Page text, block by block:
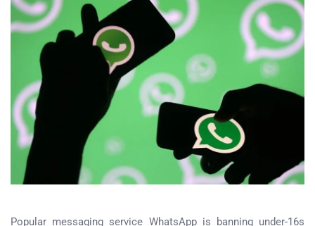
Popular messaging service WhatsApp is banning under-16s